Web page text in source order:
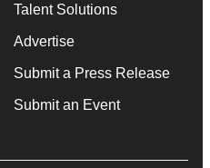
Talent Solutions
Advertise
Submit a Press Release
Submit an Event